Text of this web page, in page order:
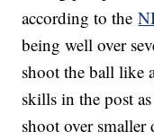
according to the
being well over
shoot the ball like
skills in the post
shoot over smaller